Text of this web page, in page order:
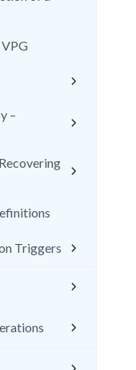
–
Triggers